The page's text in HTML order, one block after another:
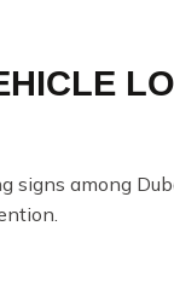
signs among